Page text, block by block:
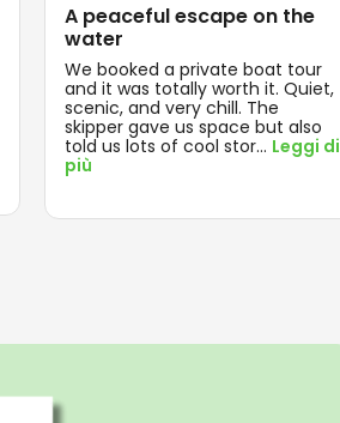
A peaceful escape on the
water
We booked a private boat tour
and it was totally worth it. Quiet,
scenic, and very chill. The
skipper gave us space but also
told us lots of cool stor... Leggi di
più